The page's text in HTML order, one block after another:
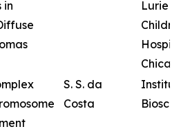
in
Lurie
S. S. da
Costa